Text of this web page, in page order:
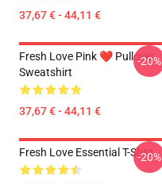
37,67 € - 44,11 €
Fresh Love Pink ❤️ Pullover
Sweatshirt
37,67 € - 44,11 €
-20%
Fresh Love Essential T-Shirt
-20%